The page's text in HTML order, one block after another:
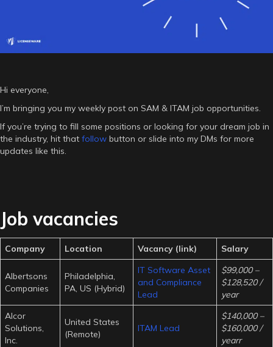
Hi everyone,
I’m bringing you my weekly post on SAM & ITAM job opportunities.
If you’re trying to fill some positions or looking for your dream job in
the industry, hit that follow button or slide into my DMs for more
updates like this.
Job vacancies
Company Location Vacancy (link) Salary
Albertsons
Companies
Philadelphia,
PA, US (Hybrid)
IT Software Asset
and Compliance
Lead
$99,000 –
$128,520 /
year
Alcor
Solutions,
Inc.
United States
(Remote)
ITAM Lead
$140,000 –
$160,000 /
yearr